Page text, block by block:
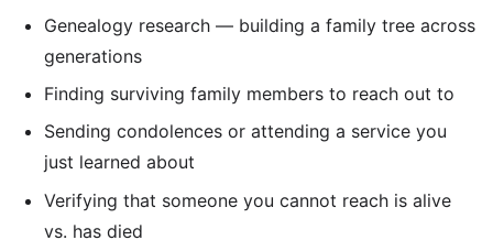
Genealogy research — building a family tree across
generations
Finding surviving family members to reach out to
Sending condolences or attending a service you
just learned about
Verifying that someone you cannot reach is alive
vs. has died